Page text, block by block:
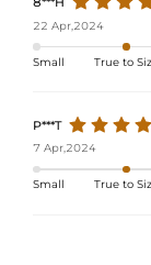
22 Apr,2024
Small True to
P***T
7 Apr,2024
Small True to